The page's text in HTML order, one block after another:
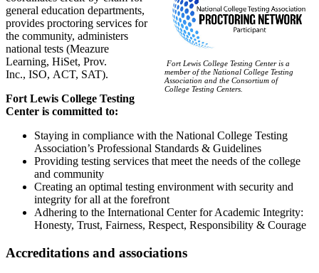
Fort Lewis College Testing Center is a
member of the National College Testing
Association and the Consortium of
College Testing Centers.
general education departments,
provides proctoring services for
the community, administers
national tests (Meazure
Learning, HiSet, Prov.
Inc., ISO, ACT, SAT).
Fort Lewis College Testing
Center is committed to:
Staying in compliance with the National College Testing
Association’s Professional Standards & Guidelines
Providing testing services that meet the needs of the college
and community
Creating an optimal testing environment with security and
integrity for all at the forefront
Adhering to the International Center for Academic Integrity:
Honesty, Trust, Fairness, Respect, Responsibility & Courage
Accreditations and associations